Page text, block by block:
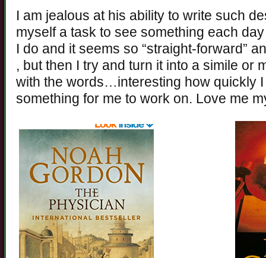
I am jealous at his ability to write such
myself a task to see something each
I do and it seems so “straight-forward”
, but then I try and turn it into a simile or
with the words…interesting how quickly
something for me to work on. Love me